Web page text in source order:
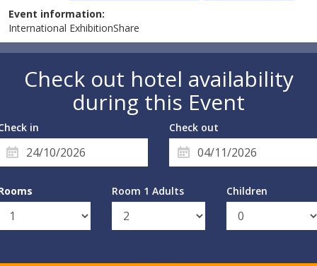
Event information:
International ExhibitionShare
Check out hotel availability
during this Event
in Check out
Room 1 Adults Children